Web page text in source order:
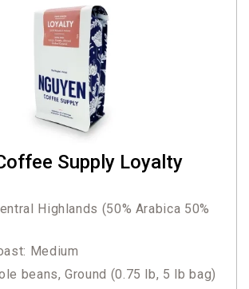
Supply Loyalty
Highlands (50% Arabica 50%
Medium
beans, Ground (0.75 lb, 5 lb bag)